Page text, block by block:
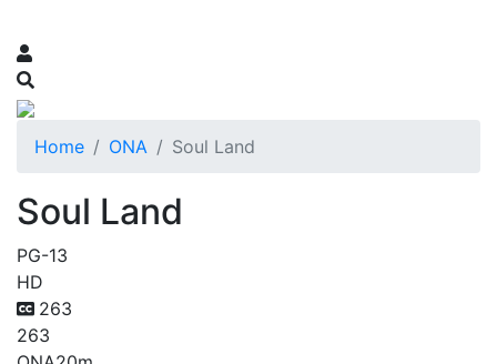
Home ONA Soul Land
Soul Land
PG-13
HD
263
263